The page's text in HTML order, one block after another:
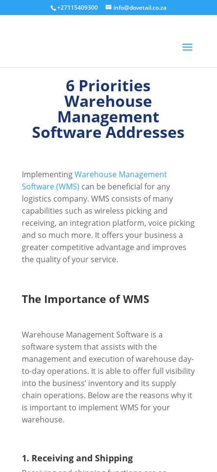
+27115409300 info@dovetail.co.za
6 Priorities
Warehouse
Management
Software Addresses
ImplementingWarehouse Management
Software (WMS) can be beneficial for any
logistics company. WMS consists of many
capabilities such as wireless picking and
receiving, an integration platform, voice picking
and so much more. It offers your business a
greater competitive advantage and improves
the quality of your service.
The Importance of WMS
Warehouse Management Software is a
software system that assists with the
management and execution of warehouse day-
to-day operations. It is able to offer full visibility
into the business’ inventory and its supply
chain operations. Below are the reasons why it
is important to implement WMS for your
warehouse.
1. Receiving and Shipping